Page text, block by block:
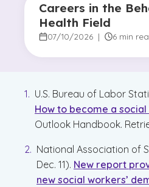
Careers in the
Health Field
07/10/2026 | 6 min
U.S. Bureau of Labor
How to become a social
Outlook Handbook.
National Association of
Dec. 11). New report
new social workers’